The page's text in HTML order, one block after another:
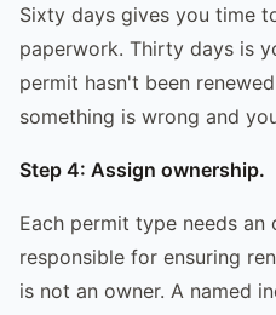
Sixty days gives you time
paperwork. Thirty days is
permit hasn't been
something is wrong and
Step 4: Assign ownership.
Each permit type needs an
responsible for ensuring
is not an owner. A named